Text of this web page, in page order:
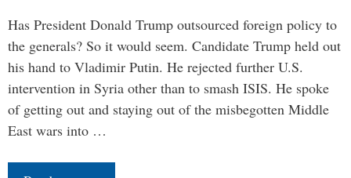
Has President Donald Trump outsourced foreign policy to
the generals? So it would seem. Candidate Trump held out
his hand to Vladimir Putin. He rejected further U.S.
intervention in Syria other than to smash ISIS. He spoke
of getting out and staying out of the misbegotten Middle
East wars into …